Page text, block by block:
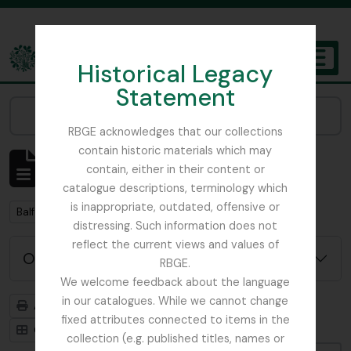
Historical Legacy
Statement
RBGE acknowledges that our collections
contain historic materials which may
contain, either in their content or
catalogue descriptions, terminology which
is inappropriate, outdated, offensive or
distressing. Such information does not
reflect the current views and values of
RBGE.
We welcome feedback about the language
in our catalogues. While we cannot change
fixed attributes connected to items in the
collection (e.g. published titles, names or
The Archives of the Royal Botanic Garden Edinburgh
Affichage de 2 résultats
Description archivistique
Remove filter:
Balfour, Alice
Options de recherche avancée
Aperçu avant impression
Hiérarchie
Card view
Table view